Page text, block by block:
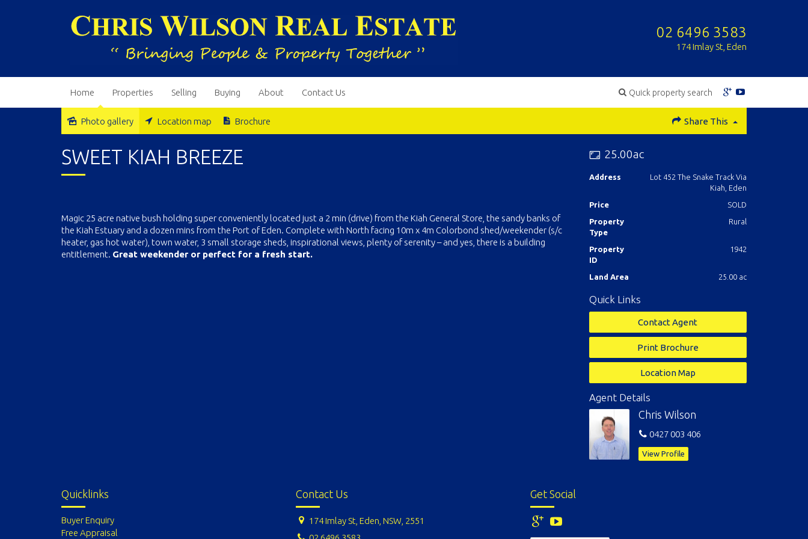
02 6496 3583
174 Imlay St, Eden
Quick property search
Home Properties Selling Buying About Contact Us
Sold
Photo gallery Location map Brochure Share This
SWEET KIAH BREEZE
Magic 25 acre native bush holding super conveniently located just a 2 min (drive) from the Kiah General Store, the sandy banks of
the Kiah Estuary and a dozen mins from the Port of Eden. Complete with North facing 10m x 4m Colorbond shed/weekender (s/c
heater, gas hot water), town water, 3 small storage sheds, inspirational views, plenty of serenity – and yes, there is a building
entitlement. Great weekender or perfect for a fresh start.
25.00ac
Address
Lot 452 The Snake Track Via
Kiah, Eden
Price
SOLD
Property
Type
Rural
Property
ID
1942
Land Area 25.00 ac
Quick Links
Contact Agent
Print Brochure
Location Map
Agent Details
Chris Wilson
0427 003 406
View Profile
Quicklinks
Buyer Enquiry
Free Appraisal
Contact Us
174 Imlay St, Eden, NSW, 2551
Get Social